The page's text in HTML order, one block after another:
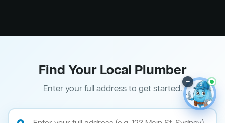
Find Your Local Plumber
Enter your full address to get started.
–